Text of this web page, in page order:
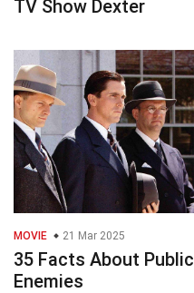
TV Show Dexter
MOVIE 21 Mar 2025
35 Facts About Public
Enemies